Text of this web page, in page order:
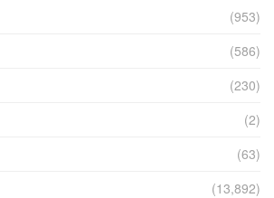
(953)
(586)
(230)
(2)
(63)
(13,892)